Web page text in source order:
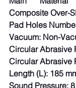
Composite Over-
Pad Holes
Vacuum: Non-
Circular Abrasive
Circular Abrasive
Length (L): 185
Sound Pressure: